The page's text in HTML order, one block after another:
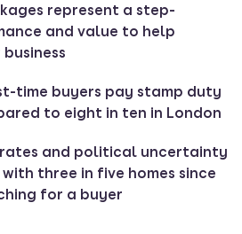
represent a step-
and value to help
time buyers pay stamp duty
to eight in ten in London
and political uncertainty
three in five homes since
for a buyer